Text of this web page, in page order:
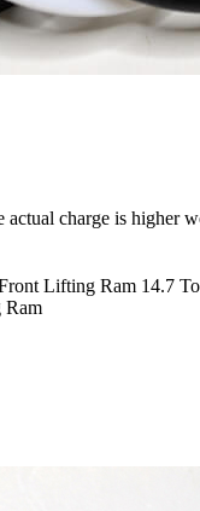
actual charge is higher
Lifting Ram 14.7
Ram